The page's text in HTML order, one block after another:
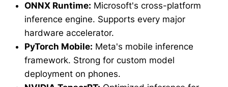
ONNX Runtime: Microsoft's cross-platform
inference engine. Supports every major
hardware accelerator.
PyTorch Mobile: Meta's mobile inference
framework. Strong for custom model
deployment on phones.